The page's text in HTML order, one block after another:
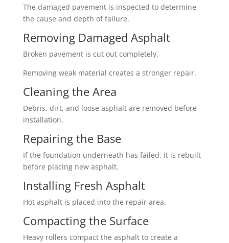
The damaged pavement is inspected to determine
the cause and depth of failure.
Removing Damaged Asphalt
Broken pavement is cut out completely.
Removing weak material creates a stronger repair.
Cleaning the Area
Debris, dirt, and loose asphalt are removed before
installation.
Repairing the Base
If the foundation underneath has failed, it is rebuilt
before placing new asphalt.
Installing Fresh Asphalt
Hot asphalt is placed into the repair area.
Compacting the Surface
Heavy rollers compact the asphalt to create a